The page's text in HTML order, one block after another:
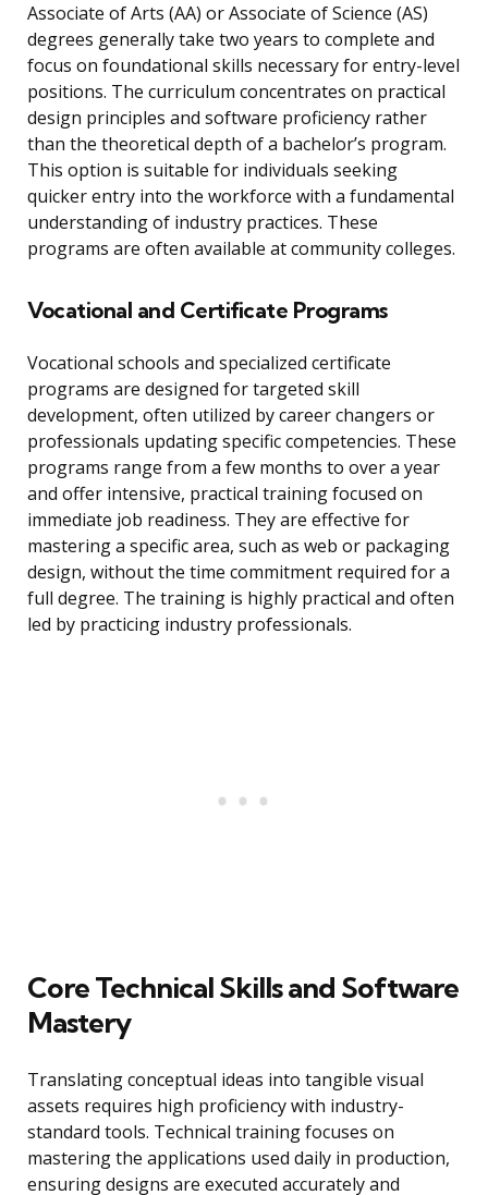
Associate of Arts (AA) or Associate of Science (AS)
degrees generally take two years to complete and
focus on foundational skills necessary for entry-level
positions. The curriculum concentrates on practical
design principles and software proficiency rather
than the theoretical depth of a bachelor’s program.
This option is suitable for individuals seeking
quicker entry into the workforce with a fundamental
understanding of industry practices. These
programs are often available at community colleges.
Vocational and Certificate Programs
Vocational schools and specialized certificate
programs are designed for targeted skill
development, often utilized by career changers or
professionals updating specific competencies. These
programs range from a few months to over a year
and offer intensive, practical training focused on
immediate job readiness. They are effective for
mastering a specific area, such as web or packaging
design, without the time commitment required for a
full degree. The training is highly practical and often
led by practicing industry professionals.
Core Technical Skills and Software
Mastery
Translating conceptual ideas into tangible visual
assets requires high proficiency with industry-
standard tools. Technical training focuses on
mastering the applications used daily in production,
ensuring designs are executed accurately and